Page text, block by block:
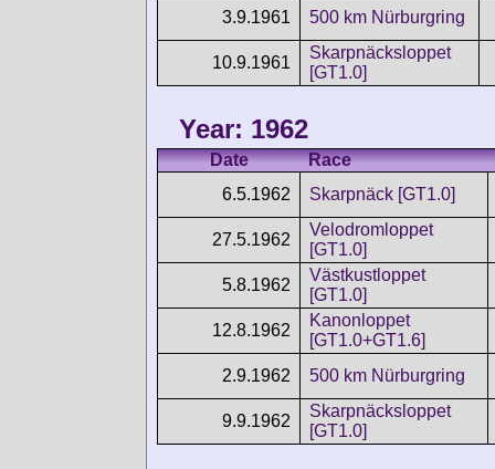
3.9.1961
500 km Nürburgring
10.9.1961
Skarpnäcksloppet
[GT1.0]
Year: 1962
Date
Race
6.5.1962
Skarpnäck [GT1.0]
27.5.1962
Velodromloppet
[GT1.0]
5.8.1962
Västkustloppet
[GT1.0]
12.8.1962
Kanonloppet
[GT1.0+GT1.6]
2.9.1962
500 km Nürburgring
9.9.1962
Skarpnäcksloppet
[GT1.0]